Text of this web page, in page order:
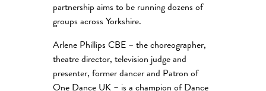
partnership aims to be running dozens of
groups across Yorkshire.
Arlene Phillips CBE – the choreographer,
theatre director, television judge and
presenter, former dancer and Patron of
One Dance UK – is a champion of Dance